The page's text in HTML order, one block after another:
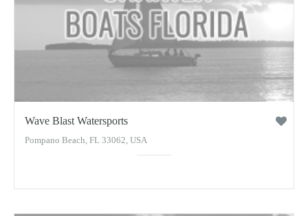
Wave Blast Watersports
Pompano Beach, FL 33062, USA